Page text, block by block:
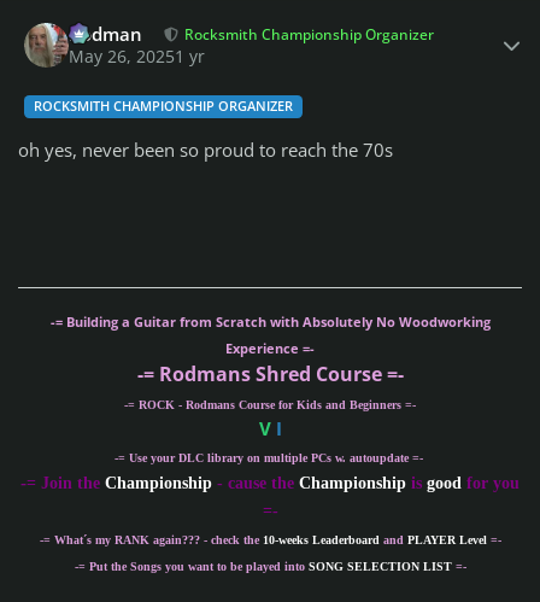
Rodman Rocksmith Championship Organizer
May 26, 20251 yr
ROCKSMITH CHAMPIONSHIP ORGANIZER
oh yes, never been so proud to reach the 70s
-= Building a Guitar from Scratch with Absolutely No Woodworking
Experience =-
-= Rodmans Shred Course =-
-= ROCK - Rodmans Course for Kids and Beginners =-
VI
-= Use your DLC library on multiple PCs w. autoupdate =-
-= Join the Championship - cause the Championship is good for you
=-
-= What´s my RANK again??? - check the 10-weeks Leaderboard and PLAYER Level =-
-= Put the Songs you want to be played into SONG SELECTION LIST=-